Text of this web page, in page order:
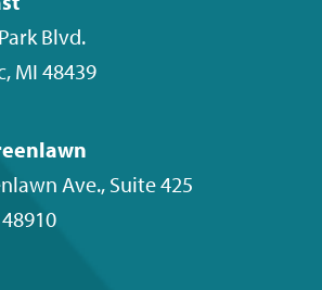
Blvd.
, MI 48439
Ave., Suite 425
48910